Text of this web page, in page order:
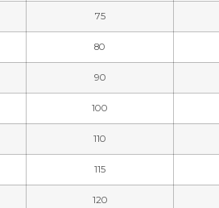
75
80
90
100
110
115
120